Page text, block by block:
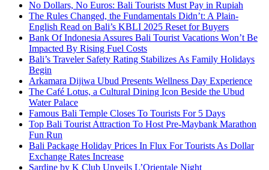
No Dollars, No Euros: Bali Tourists Must Pay in Rupiah
The Rules Changed, the Fundamentals Didn’t: A Plain-
English Read on Bali’s KBLI 2025 Reset for Buyers
Bank Of Indonesia Assures Bali Tourist Vacations Won’t Be
Impacted By Rising Fuel Costs
Bali’s Traveler Safety Rating Stabilizes As Family Holidays
Begin
Arkamara Dijiwa Ubud Presents Wellness Day Experience
The Café Lotus, a Cultural Dining Icon Beside the Ubud
Water Palace
Famous Bali Temple Closes To Tourists For 5 Days
Top Bali Tourist Attraction To Host Pre-Maybank Marathon
Fun Run
Bali Package Holiday Prices In Flux For Tourists As Dollar
Exchange Rates Increase
Sardine by K Club Unveils L’Orientale Night